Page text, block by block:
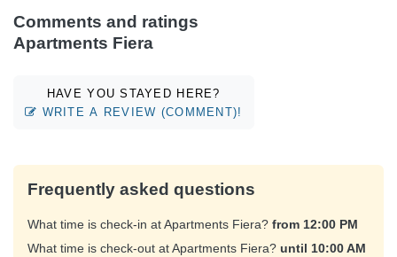
Comments and ratings
Apartments Fiera
HAVE YOU STAYED HERE?
WRITE A REVIEW (COMMENT)!
Frequently asked questions
What time is check-in at Apartments Fiera? from 12:00 PM
What time is check-out at Apartments Fiera? until 10:00 AM